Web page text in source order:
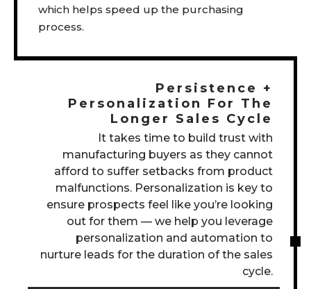
which helps speed up the purchasing
process.
Persistence +
Personalization For The
Longer Sales Cycle
It takes time to build trust with
manufacturing buyers as they cannot
afford to suffer setbacks from product
malfunctions. Personalization is key to
ensure prospects feel like you’re looking
out for them — we help you leverage
personalization and automation to
nurture leads for the duration of the sales
cycle.